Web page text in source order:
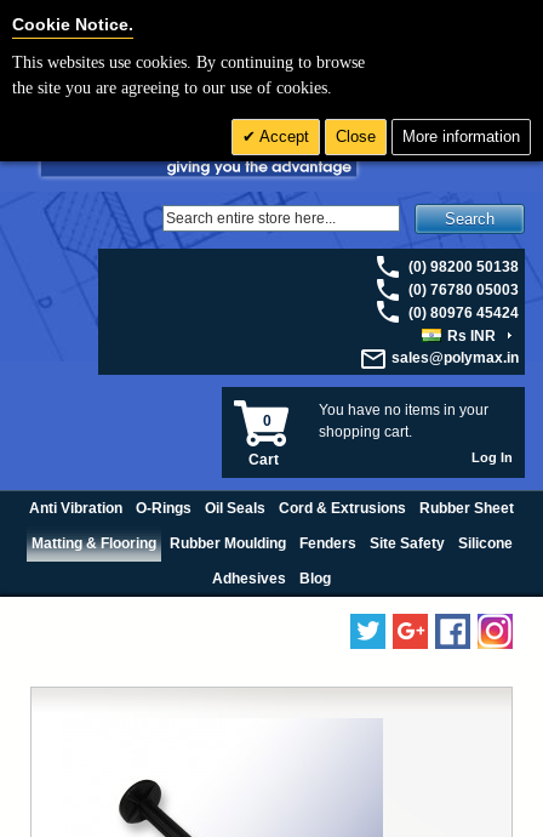
For UK enquiries please visit
Search
(0) 98200 50138
(0) 76780 05003
(0) 80976 45424
Rs INR
sales@polymax.in
You have no items in your
shopping cart.
0
Cart Log In
Anti Vibration O-Rings Oil Seals Cord & Extrusions Rubber Sheet
Matting & Flooring Rubber Moulding Fenders Site Safety Silicone
Adhesives Blog
Cookie Notice.
This websites use cookies. By continuing to browse
the site you are agreeing to our use of cookies.
Accept Close More information
Cookie Settings